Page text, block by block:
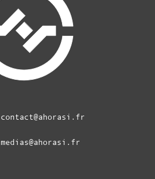
contact@ahorasi.fr
medias@ahorasi.fr